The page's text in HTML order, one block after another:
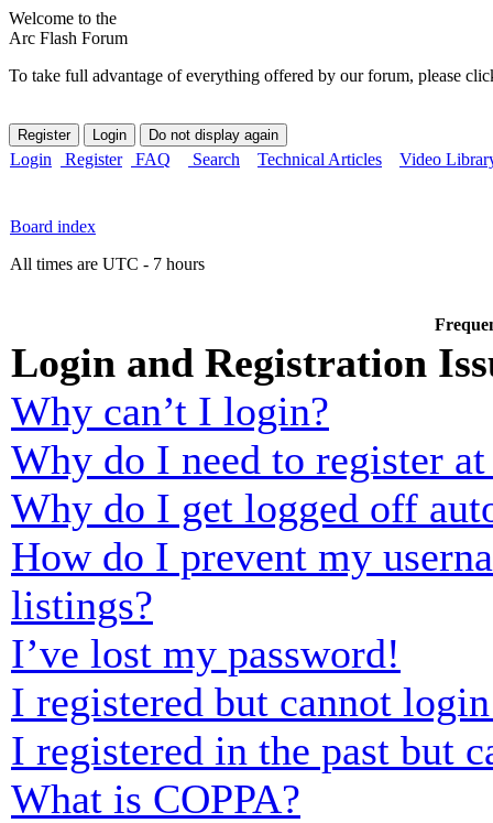
Welcome to the
Arc Flash Forum
To take full advantage of everything offered by our forum, please
Login Register FAQ Search Technical Articles Video
Board index
All times are UTC - 7 hours
Login and Registration
Why can’t I login?
Why do I need to register
Why do I get logged off
How do I prevent my
listings?
I’ve lost my password!
I registered but cannot
I registered in the past but
What is COPPA?